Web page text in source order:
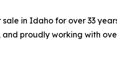
in Idaho for over 33
proudly working with